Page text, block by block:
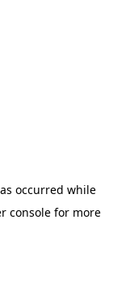
occurred while
console for more